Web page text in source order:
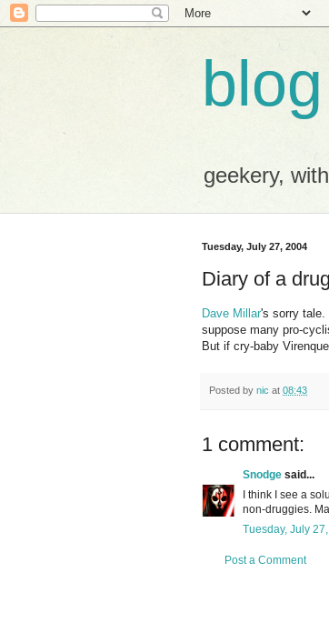
geekery,
Tuesday, July 27, 2004
Diary of a
Dave Millar's sorry tale.
suppose many pro-
But if cry-baby
Posted by nic at 08:43
1 comment:
Snodge said...
I think I see a
non-druggies.
Tuesday, July
Post a Comment